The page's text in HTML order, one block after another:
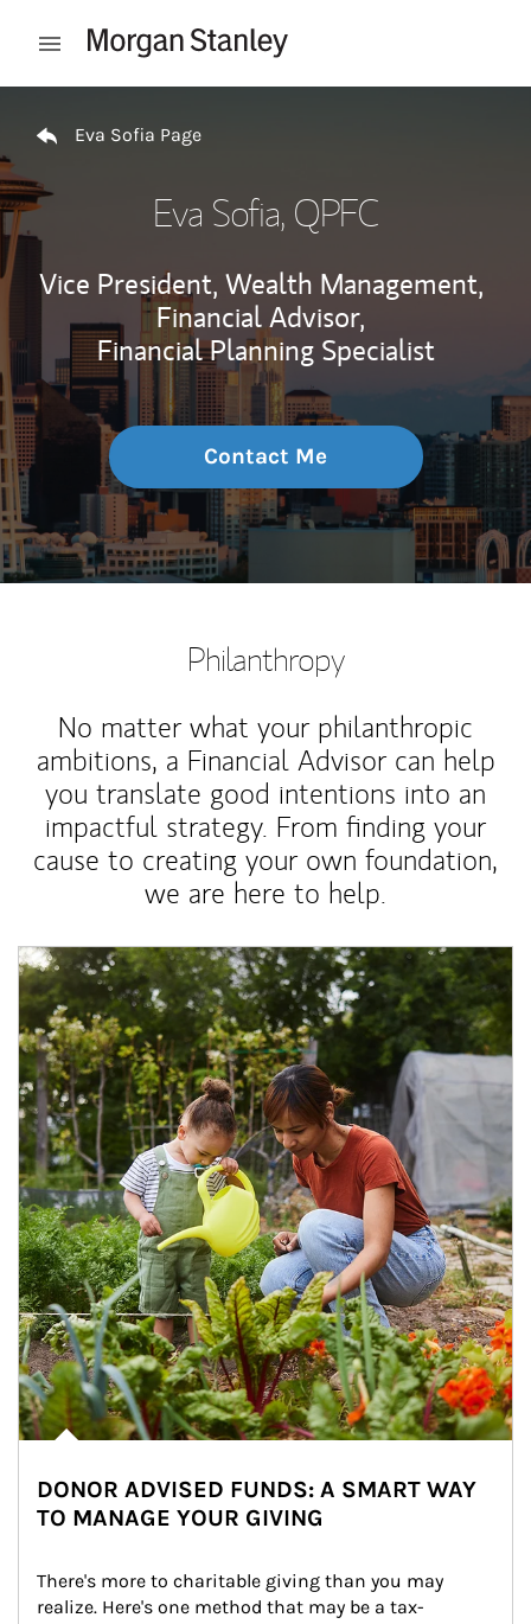
Open mobile menu
Eva Sofia Page
Eva Sofia, QPFC
Vice President, Wealth Management,
Financial Advisor,
Financial Planning Specialist
Contact Me
Philanthropy
No matter what your philanthropic
ambitions, a Financial Advisor can help
you translate good intentions into an
impactful strategy. From finding your
cause to creating your own foundation,
we are here to help.
Article Image
DONOR ADVISED FUNDS: A SMART WAY
TO MANAGE YOUR GIVING
There's more to charitable giving than you may
realize. Here's one method that may be a tax-